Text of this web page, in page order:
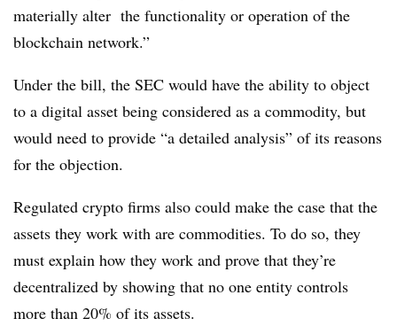
materially alter the functionality or operation of the
blockchain network.”
Under the bill, the SEC would have the ability to object
to a digital asset being considered as a commodity, but
would need to provide “a detailed analysis” of its reasons
for the objection.
Regulated crypto firms also could make the case that the
assets they work with are commodities. To do so, they
must explain how they work and prove that they’re
decentralized by showing that no one entity controls
more than 20% of its assets.